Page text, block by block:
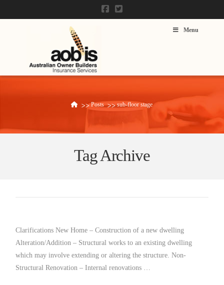
Menu
HomePosts sub-floor stage
Tag Archive
Clarifications New Home – Construction of a new dwelling
Alteration/Addition – Structural works to an existing dwelling
which may involve extending or altering the structure. Non-
Structural Renovation – Internal renovations …